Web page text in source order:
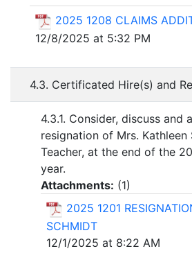
2025 1208 CLAIMS
12/8/2025 at 5:32 PM
4.3. Certificated Hire(s) and
4.3.1. Consider, discuss and
resignation of Mrs. Kathleen
Teacher, at the end of the
year.
Attachments: (1)
2025 1201
SCHMIDT
12/1/2025 at 8:22 AM